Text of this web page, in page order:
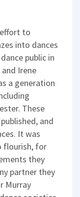
to
into dances
public in
and Irene
a generation
These
and
It was
flourish, for
they
partner they
Murray